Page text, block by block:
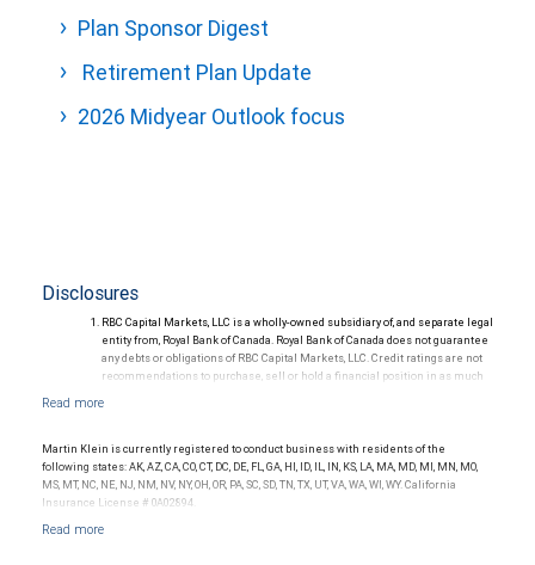
Plan Sponsor Digest
Retirement Plan Update
2026 Midyear Outlook focus
Disclosures
RBC Capital Markets, LLC is a wholly-owned subsidiary of, and separate legal
entity from, Royal Bank of Canada. Royal Bank of Canada does not guarantee
any debts or obligations of RBC Capital Markets, LLC. Credit ratings are not
recommendations to purchase, sell or hold a financial position in as much
Ratings (as of May 27, 2026) for senior long-term debt issued prior to
September 23, 2018 and senior long-term debt issued on or after
September 23, 2018, which is excluded from the Canadian Bank
Recapitalization (Bail-in) regime.
September 23, 2018 which is subject to conversion under the Bail-in
Martin Klein is currently registered to conduct business with residents of the
following states: AK, AZ, CA, CO, CT, DC, DE, FL, GA, HI, ID, IL, IN, KS, LA, MA, MD, MI, MN, MO,
MS, MT, NC, NE, NJ, NM, NV, NY, OH, OR, PA, SC, SD, TN, TX, UT, VA, WA, WI, WY. California
Insurance License # 0A02894.